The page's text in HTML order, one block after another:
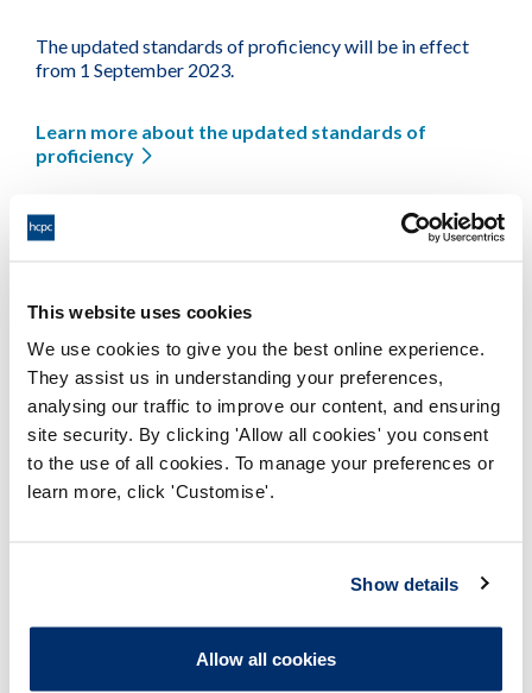
This website uses cookies
We use cookies to give you the best online experience.
They assist us in understanding your preferences,
analysing our traffic to improve our content, and ensuring
site security. By clicking 'Allow all cookies' you consent
to the use of all cookies. To manage your preferences or
learn more, click 'Customise'.
Show details
Allow all cookies
The updated standards of proficiency will be in effect
from 1 September 2023.
Learn more about the updated standards of
proficiency
This tool was updated in August 2023, following feedback
from registrants. We are always grateful for feedback. To
Available formats
HCPC Gap Analysis Tool
Word Document 76Kb